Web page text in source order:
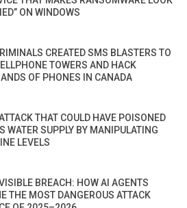
ON WINDOWS
CREATED SMS BLASTERS TO
TOWERS AND HACK
OF PHONES IN CANADA
THAT COULD HAVE POISONED
WATER SUPPLY BY MANIPULATING
LEVELS
BREACH: HOW AI AGENTS
THE MOST DANGEROUS ATTACK